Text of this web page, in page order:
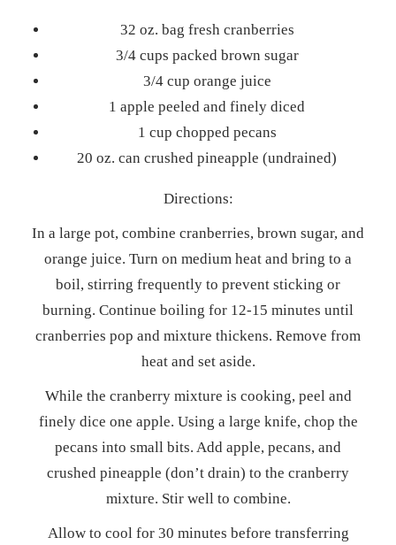
32 oz. bag fresh cranberries
3/4 cups packed brown sugar
3/4 cup orange juice
1 apple peeled and finely diced
1 cup chopped pecans
20 oz. can crushed pineapple (undrained)
Directions:
In a large pot, combine cranberries, brown sugar, and
orange juice. Turn on medium heat and bring to a
boil, stirring frequently to prevent sticking or
burning. Continue boiling for 12-15 minutes until
cranberries pop and mixture thickens. Remove from
heat and set aside.
While the cranberry mixture is cooking, peel and
finely dice one apple. Using a large knife, chop the
pecans into small bits. Add apple, pecans, and
crushed pineapple (don’t drain) to the cranberry
mixture. Stir well to combine.
Allow to cool for 30 minutes before transferring